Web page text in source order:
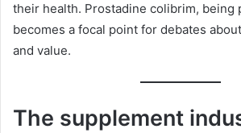
their health. Prostadine colibrim, being
becomes a focal point for debates
and value.
The supplement